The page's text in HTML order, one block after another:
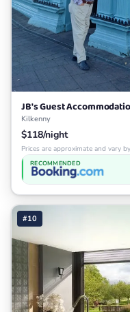
JB's Guest
Kilkenny
$118/night
Prices are approximate and vary
RECOMMENDED
#10